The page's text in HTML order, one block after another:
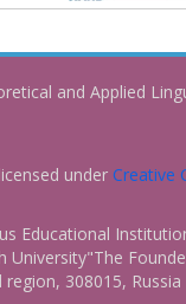
and Applied
under Creative
Educational
308015, Russia